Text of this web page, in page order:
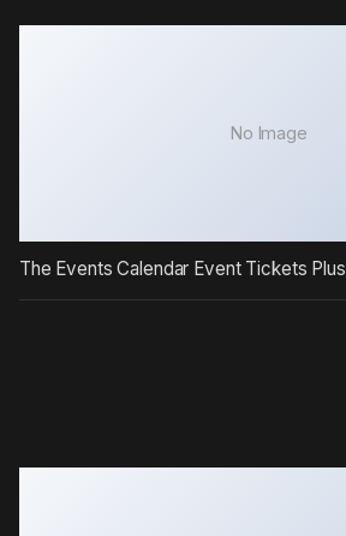
No Image
The Events Calendar Event Tickets Plus